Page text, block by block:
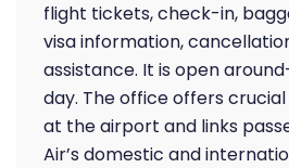
flight tickets, check-in,
visa information,
assistance. It is open
day. The office offers
at the airport and links
Air’s domestic and